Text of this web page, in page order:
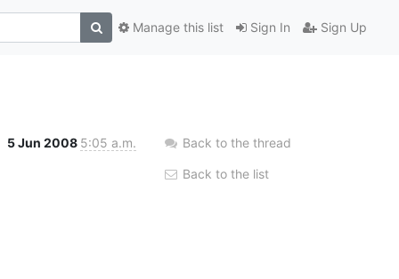
Sign In Sign Up
Manage this list
5 Jun 2008 5:05 a.m. Back to the thread
Back to the list